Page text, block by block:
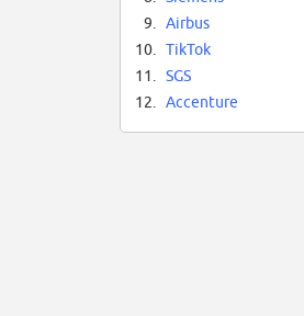
9.
Airbus
10.
TikTok
11.
SGS
12.
Accenture